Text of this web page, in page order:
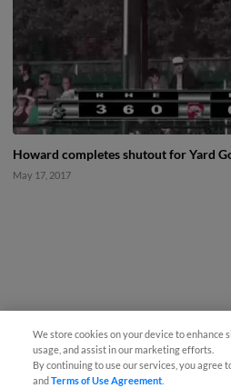
Howard completes shutout for Yard
May 17, 2017
We store cookies on your device to enhance
usage, and assist in our marketing efforts.
By continuing to use our services, you agree
andTerms of Use Agreement